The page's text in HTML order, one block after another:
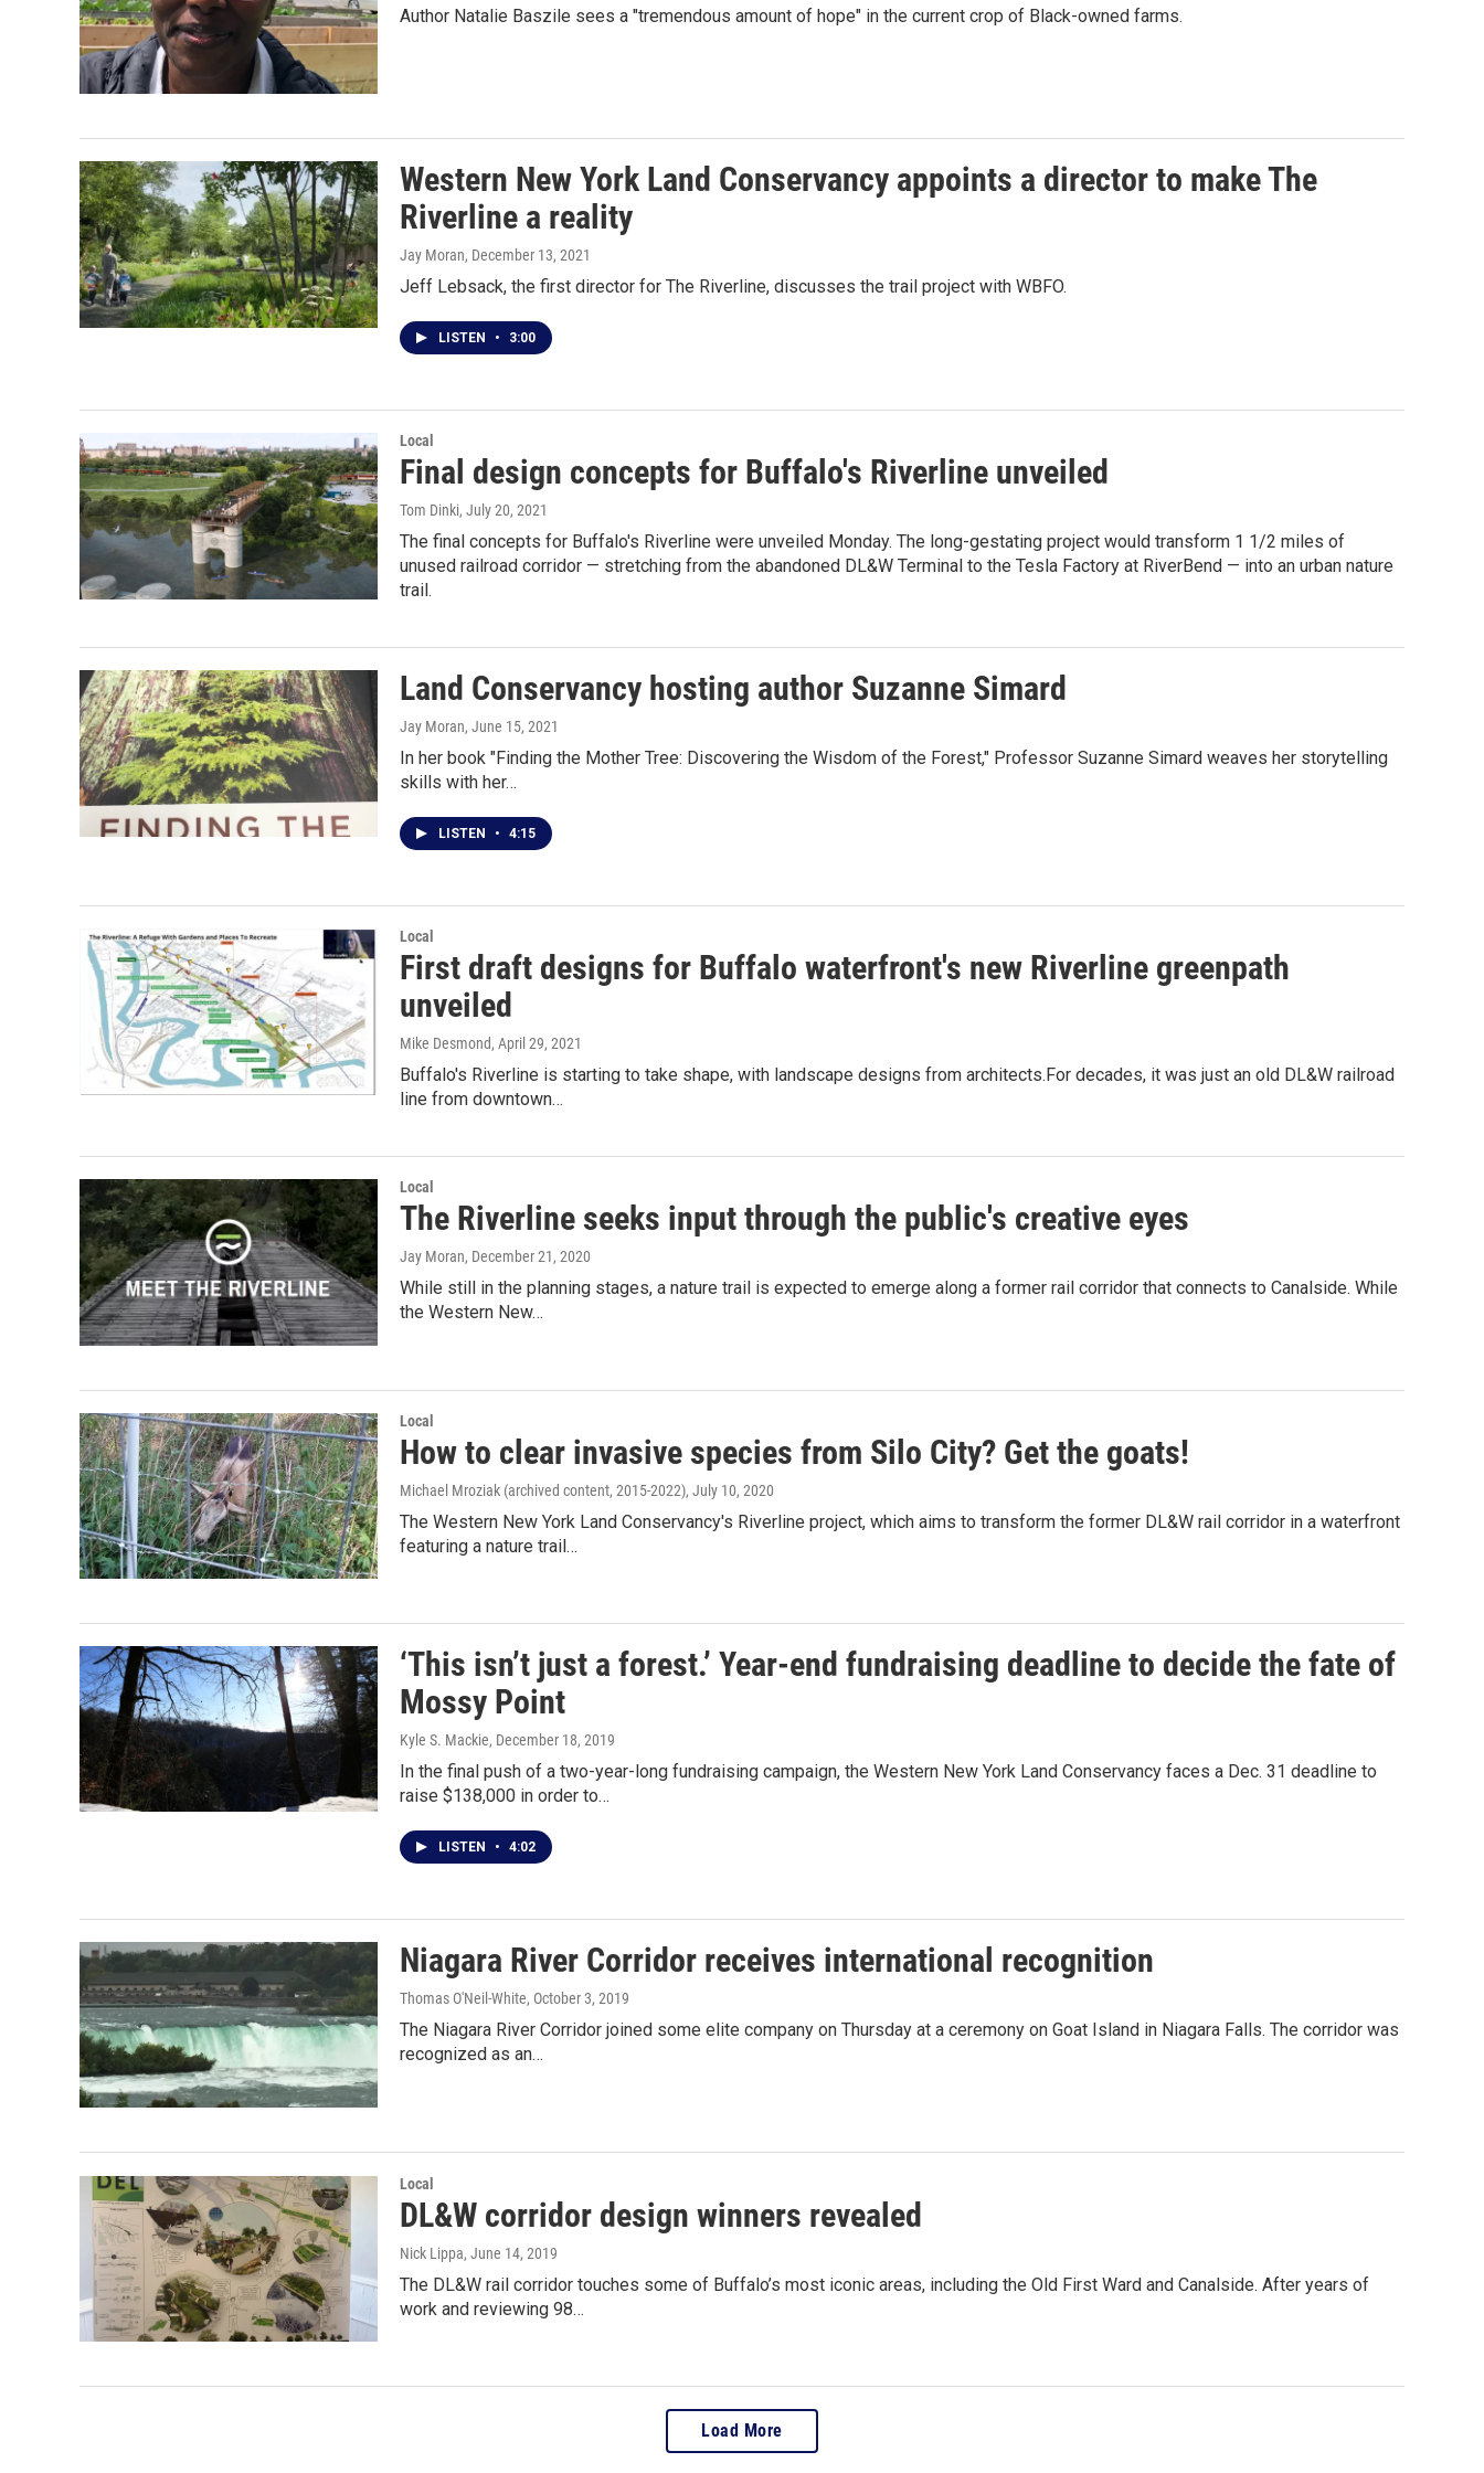
Author Natalie Baszile sees a "tremendous amount of hope" in the current crop of Black-owned farms.
Western New York Land Conservancy appoints a director to make The
Riverline a reality
Jay Moran, December 13, 2021
Jeff Lebsack, the first director for The Riverline, discusses the trail project with WBFO.
LISTEN • 3:00
Local
Final design concepts for Buffalo's Riverline unveiled
Tom Dinki, July 20, 2021
The final concepts for Buffalo's Riverline were unveiled Monday. The long-gestating project would transform 1 1/2 miles of
unused railroad corridor — stretching from the abandoned DL&W Terminal to the Tesla Factory at RiverBend — into an urban nature
trail.
Land Conservancy hosting author Suzanne Simard
Jay Moran, June 15, 2021
In her book "Finding the Mother Tree: Discovering the Wisdom of the Forest," Professor Suzanne Simard weaves her storytelling
skills with her…
LISTEN • 4:15
Local
First draft designs for Buffalo waterfront's new Riverline greenpath
unveiled
Mike Desmond, April 29, 2021
Buffalo's Riverline is starting to take shape, with landscape designs from architects.For decades, it was just an old DL&W railroad
line from downtown…
Local
The Riverline seeks input through the public's creative eyes
Jay Moran, December 21, 2020
While still in the planning stages, a nature trail is expected to emerge along a former rail corridor that connects to Canalside. While
the Western New…
Local
How to clear invasive species from Silo City? Get the goats!
Michael Mroziak (archived content, 2015-2022), July 10, 2020
The Western New York Land Conservancy's Riverline project, which aims to transform the former DL&W rail corridor in a waterfront
featuring a nature trail…
‘This isn’t just a forest.’ Year-end fundraising deadline to decide the fate of
Mossy Point
Kyle S. Mackie, December 18, 2019
In the final push of a two-year-long fundraising campaign, the Western New York Land Conservancy faces a Dec. 31 deadline to
raise $138,000 in order to…
LISTEN • 4:02
Niagara River Corridor receives international recognition
Thomas O'Neil-White, October 3, 2019
The Niagara River Corridor joined some elite company on Thursday at a ceremony on Goat Island in Niagara Falls. The corridor was
recognized as an…
Local
DL&W corridor design winners revealed
Nick Lippa, June 14, 2019
The DL&W rail corridor touches some of Buffalo’s most iconic areas, including the Old First Ward and Canalside. After years of
work and reviewing 98…
Load More